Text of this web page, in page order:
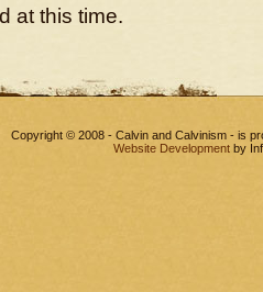
at this time.
Copyright © 2008 - Calvin and Calvinism - is
Website Development by